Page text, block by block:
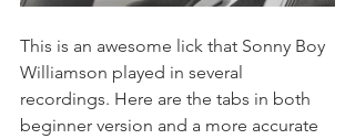
This is an awesome lick that Sonny Boy
Williamson played in several
recordings. Here are the tabs in both
beginner version and a more accurate